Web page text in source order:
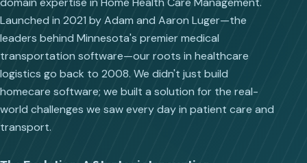
Launched in 2021 by Adam and Aaron Luger—the
leaders behind Minnesota's premier medical
transportation software—our roots in healthcare
logistics go back to 2008. We didn't just build
homecare software; we built a solution for the real-
world challenges we saw every day in patient care and
transport.